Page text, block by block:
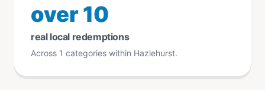
over 10
real local redemptions
Across 1 categories within Hazlehurst.